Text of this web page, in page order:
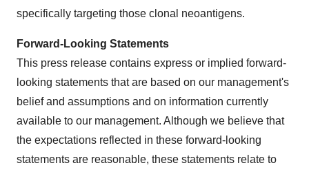
specifically targeting those clonal neoantigens.
Forward-Looking Statements
This press release contains express or implied forward-
looking statements that are based on our management's
belief and assumptions and on information currently
available to our management. Although we believe that
the expectations reflected in these forward-looking
statements are reasonable, these statements relate to